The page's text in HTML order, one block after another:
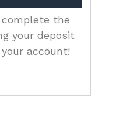
the
your deposit
account!